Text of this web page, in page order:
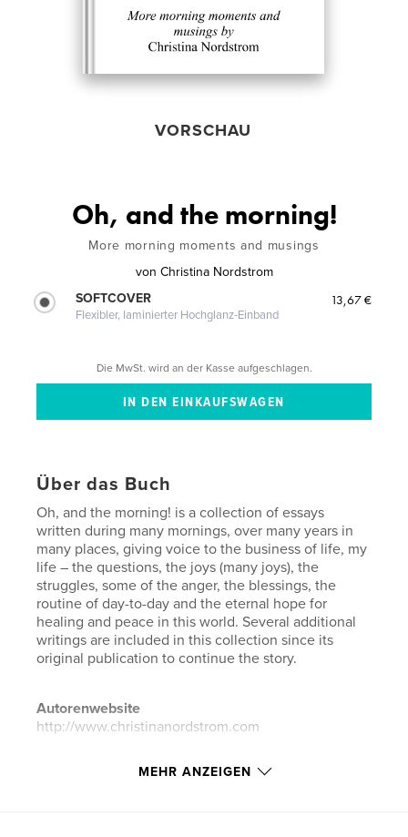
VORSCHAU
Oh, and the morning!
More morning moments and musings
von Christina Nordstrom
SOFTCOVER
Flexibler, laminierter Hochglanz-Einband
13,67 €
Die MwSt. wird an der Kasse aufgeschlagen.
Über das Buch
Oh, and the morning! is a collection of essays
written during many mornings, over many years in
many places, giving voice to the business of life, my
life – the questions, the joys (many joys), the
struggles, some of the anger, the blessings, the
routine of day-to-day and the eternal hope for
healing and peace in this world. Several additional
writings are included in this collection since its
original publication to continue the story.
Autorenwebsite
http://www.christinanordstrom.com
Eigenschaften und Details
MEHR ANZEIGEN